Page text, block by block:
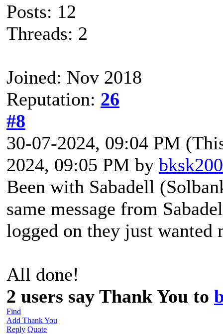
Posts: 12
Threads: 2
Joined: Nov 2018
Reputation: 26
#8
30-07-2024, 09:04 PM
2024, 09:05 PM by
Been with Sabadell
same message from
logged on they just
All done!
2 users say Thank You to
Find
Add Thank You
Reply Quote